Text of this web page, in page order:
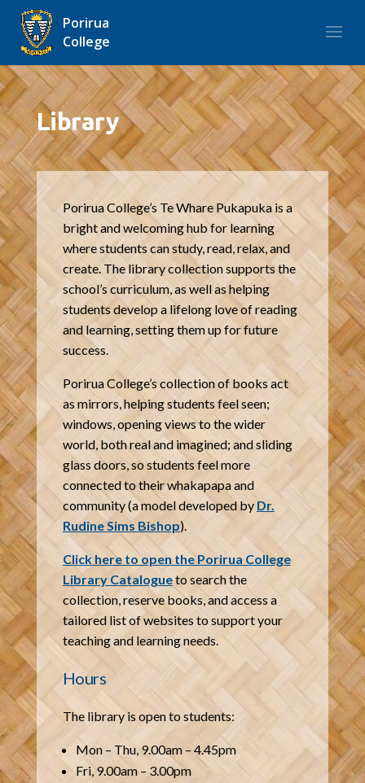
Porirua
College
Library
Porirua College’s Te Whare Pukapuka is a
bright and welcoming hub for learning
where students can study, read, relax, and
create. The library collection supports the
school’s curriculum, as well as helping
students develop a lifelong love of reading
and learning, setting them up for future
success.
Porirua College’s collection of books act
as mirrors, helping students feel seen;
windows, opening views to the wider
world, both real and imagined; and sliding
glass doors, so students feel more
connected to their whakapapa and
community (a model developed by Dr.
Rudine Sims Bishop).
Click here to open the Porirua College
Library Catalogueto search the
collection, reserve books, and access a
tailored list of websites to support your
teaching and learning needs.
Hours
The library is open to students:
Mon – Thu, 9.00am – 4.45pm
Fri, 9.00am – 3.00pm